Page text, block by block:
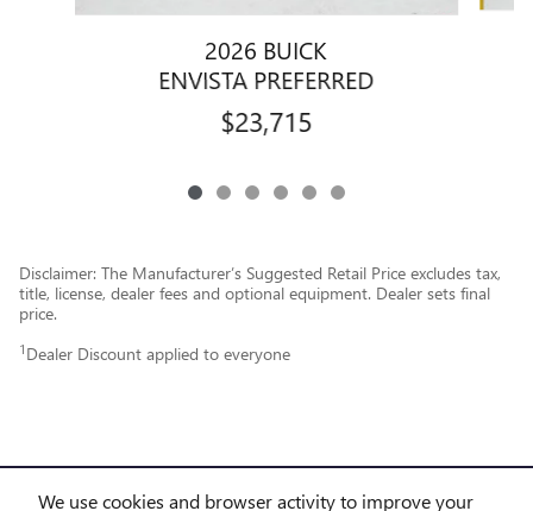
We use cookies and browser activity to improve your
2026 BUICK
ENVISTA PREFERRED
$23,715
Disclaimer: The Manufacturer’s Suggested Retail Price excludes tax,
title, license, dealer fees and optional equipment. Dealer sets final
price.
1 Dealer Discount applied to everyone